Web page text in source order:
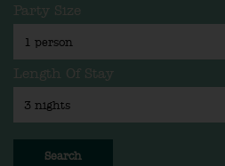
Party Size
Length Of Stay
Search